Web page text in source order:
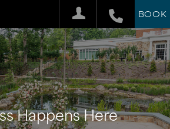
BOOK
Happens Here